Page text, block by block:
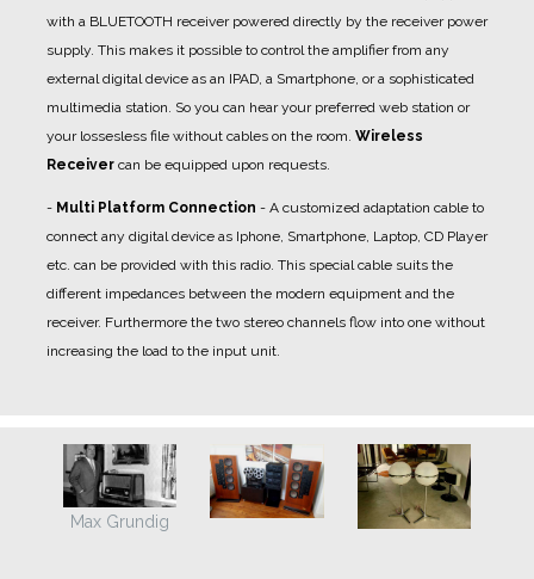
with a BLUETOOTH receiver powered directly by the receiver power
supply. This makes it possible to control the amplifier from any
external digital device as an IPAD, a Smartphone, or a sophisticated
multimedia station. So you can hear your preferred web station or
your lossesless file without cables on the room. Wireless
Receiver can be equipped upon requests.
- Multi Platform Connection - A customized adaptation cable to
connect any digital device as Iphone, Smartphone, Laptop, CD Player
etc. can be provided with this radio. This special cable suits the
different impedances between the modern equipment and the
receiver. Furthermore the two stereo channels flow into one without
increasing the load to the input unit.
Max Grundig